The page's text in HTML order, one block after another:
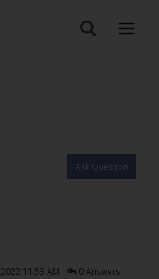
Ask Question
2022 11:53 AM 0 Answers